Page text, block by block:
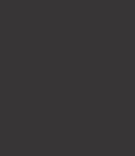
Most
sometimes
message,